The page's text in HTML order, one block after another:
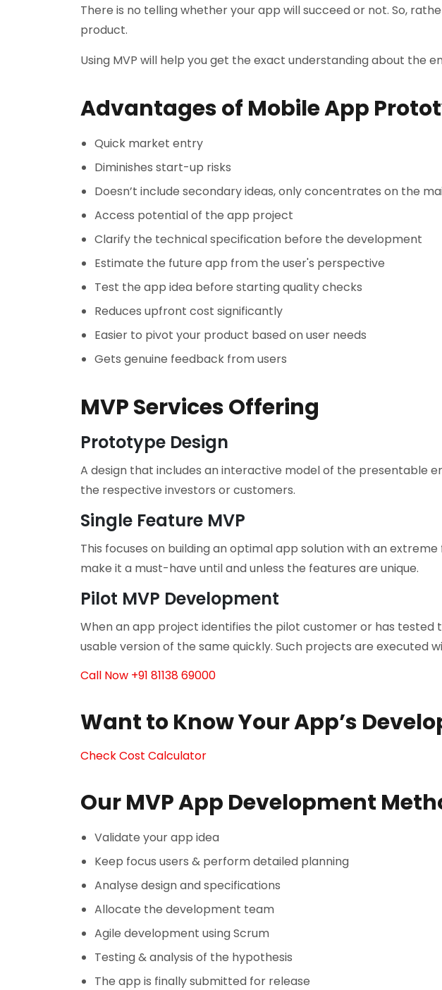
There is no telling whether your app will succeed or not. So,
product.
Using MVP will help you get the exact understanding about the
Advantages of Mobile App
Quick market entry
Diminishes start-up risks
Doesn’t include secondary ideas, only concentrates on the
Access potential of the app project
Clarify the technical specification before the development
Estimate the future app from the user's perspective
Test the app idea before starting quality checks
Reduces upfront cost significantly
Easier to pivot your product based on user needs
Gets genuine feedback from users
MVP Services Offering
Prototype Design
A design that includes an interactive model of the presentable
the respective investors or customers.
Single Feature MVP
This focuses on building an optimal app solution with an
make it a must-have until and unless the features are unique.
Pilot MVP Development
When an app project identifies the pilot customer or has
usable version of the same quickly. Such projects are
Call Now +91 81138 69000
Want to Know Your App’s
Check Cost Calculator
Our MVP App Development
Validate your app idea
Keep focus users & perform detailed planning
Analyse design and specifications
Allocate the development team
Agile development using Scrum
Testing & analysis of the hypothesis
The app is finally submitted for release